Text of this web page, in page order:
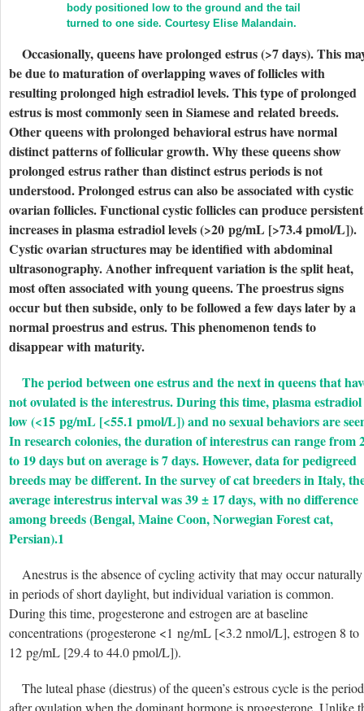
body positioned low to the ground and the tail
turned to one side. Courtesy Elise Malandain.
Occasionally, queens have prolonged estrus (>7 days). This
be due to maturation of overlapping waves of follicles with
resulting prolonged high estradiol levels. This type of prolonged
estrus is most commonly seen in Siamese and related breeds.
Other queens with prolonged behavioral estrus have normal
distinct patterns of follicular growth. Why these queens show
prolonged estrus rather than distinct estrus periods is not
understood. Prolonged estrus can also be associated with cystic
ovarian follicles. Functional cystic follicles can produce persistent
increases in plasma estradiol levels (>20 pg/mL [>73.4 pmol/L]).
Cystic ovarian structures may be identified with abdominal
ultrasonography. Another infrequent variation is the split heat,
most often associated with young queens. The proestrus signs
occur but then subside, only to be followed a few days later by a
normal proestrus and estrus. This phenomenon tends to
disappear with maturity.
The period between one estrus and the next in queens that
not ovulated is the interestrus. During this time, plasma estradiol
low (<15 pg/mL [<55.1 pmol/L]) and no sexual behaviors are
In research colonies, the duration of interestrus can range from
to 19 days but on average is 7 days. However, data for pedigreed
breeds may be different. In the survey of cat breeders in Italy,
average interestrus interval was 39 ± 17 days, with no difference
among breeds (Bengal, Maine Coon, Norwegian Forest cat,
Persian).1
Anestrus is the absence of cycling activity that may occur naturally
in periods of short daylight, but individual variation is common.
During this time, progesterone and estrogen are at baseline
concentrations (progesterone <1 ng/mL [<3.2 nmol/L], estrogen 8 to
12 pg/mL [29.4 to 44.0 pmol/L]).
The luteal phase (diestrus) of the queen’s estrous cycle is the period
after ovulation when the dominant hormone is progesterone. Unlike